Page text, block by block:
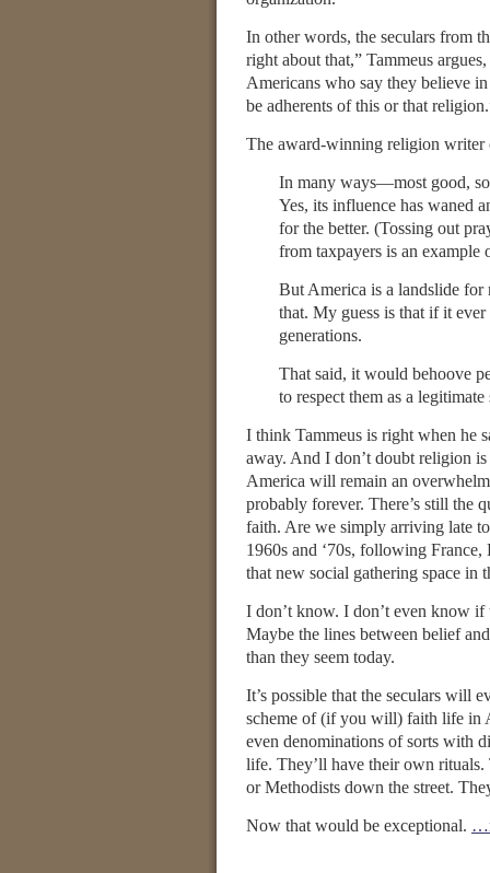
In other words, the seculars from
right about that,” Tammeus
Americans who say they believe
be adherents of this or that
The award-winning religion writer
In many ways—most good,
Yes, its influence has waned
for the better. (Tossing out
from taxpayers is an example
But America is a landslide for
that. My guess is that if it
generations.
That said, it would behoove
to respect them as a
I think Tammeus is right when he
away. And I don’t doubt religion
America will remain an
probably forever. There’s still the
faith. Are we simply arriving late
1960s and ‘70s, following
that new social gathering space in
I don’t know. I don’t even know
Maybe the lines between belief
than they seem today.
It’s possible that the seculars will
scheme of (if you will) faith life in
even denominations of sorts with
life. They’ll have their own
or Methodists down the street.
Now that would be exceptional.